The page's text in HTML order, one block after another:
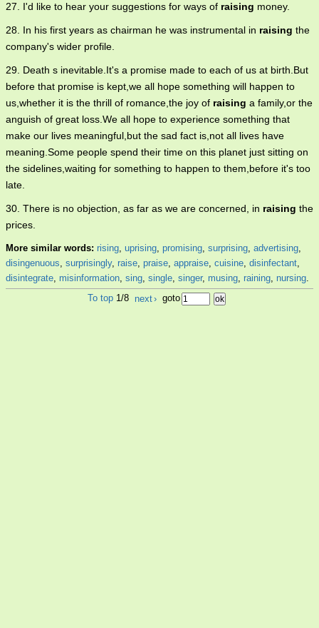
27. I'd like to hear your suggestions for ways of raising money.
28. In his first years as chairman he was instrumental in raising the
company's wider profile.
29. Death s inevitable.It's a promise made to each of us at birth.But
before that promise is kept,we all hope something will happen to
us,whether it is the thrill of romance,the joy of raising a family,or the
anguish of great loss.We all hope to experience something that
make our lives meaningful,but the sad fact is,not all lives have
meaning.Some people spend their time on this planet just sitting on
the sidelines,waiting for something to happen to them,before it's too
late.
30. There is no objection, as far as we are concerned, in raising the
prices.
More similar words: rising, uprising, promising, surprising, advertising,
disingenuous, surprisingly, raise, praise, appraise, cuisine, disinfectant,
disintegrate, misinformation, sing, single, singer, musing, raining, nursing.
To top 1/8 next› goto